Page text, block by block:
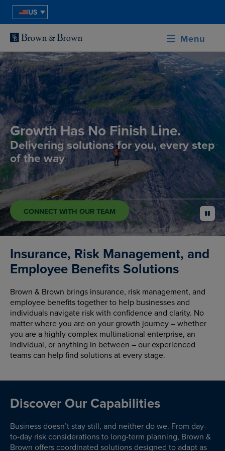
US
Menu
Growth Has No Finish Line.
Delivering solutions for you, every step
of the way
CONNECT WITH OUR TEAM pause
Insurance, Risk Management, and
Employee Benefits Solutions
Brown & Brown brings insurance, risk management, and
employee benefits together to help businesses and
individuals navigate risk with confidence and clarity. No
matter where you are on your growth journey – whether
you are a highly complex multinational enterprise, an
individual, or anything in between – our experienced
teams can help find solutions at every stage.
Discover Our Capabilities
Business doesn’t stay still, and neither do we. From day-
to-day risk considerations to long-term planning, Brown &
Brown offers coordinated solutions designed to adapt as